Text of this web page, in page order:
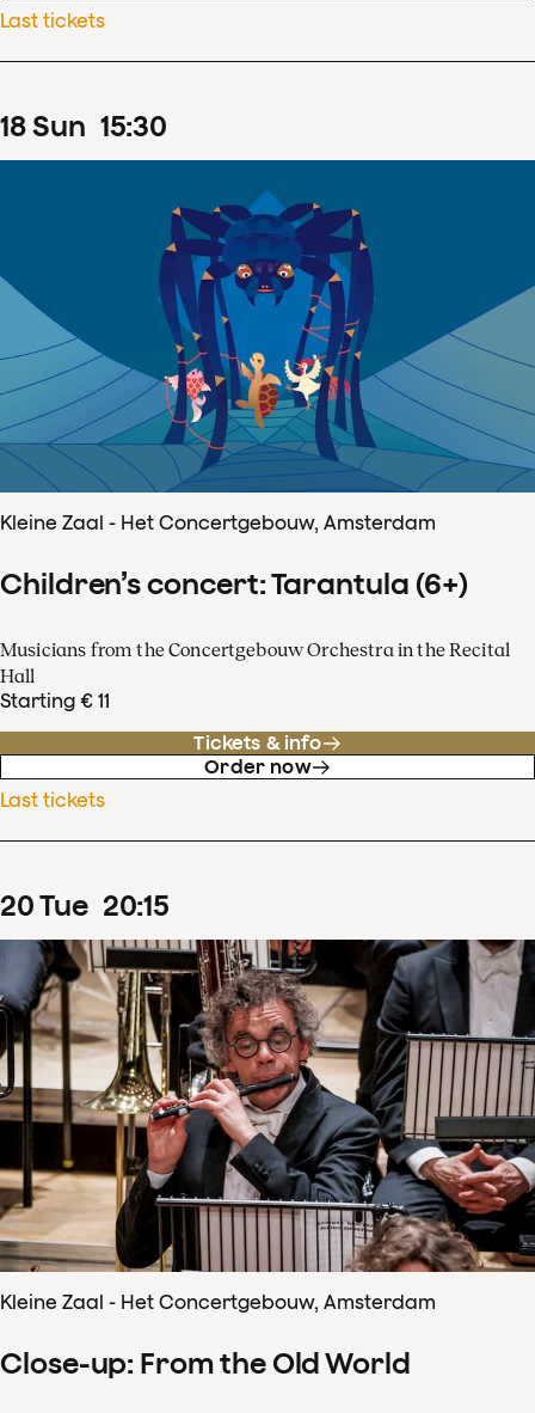
Last tickets
18Sun 15:30
Kleine Zaal - Het Concertgebouw, Amsterdam
Children’s concert: Tarantula (6+)
Musicians from the Concertgebouw Orchestra in the Recital
Hall
Starting € 11
Tickets & info
Order now
Last tickets
20Tue 20:15
Kleine Zaal - Het Concertgebouw, Amsterdam
Close-up: From the Old World